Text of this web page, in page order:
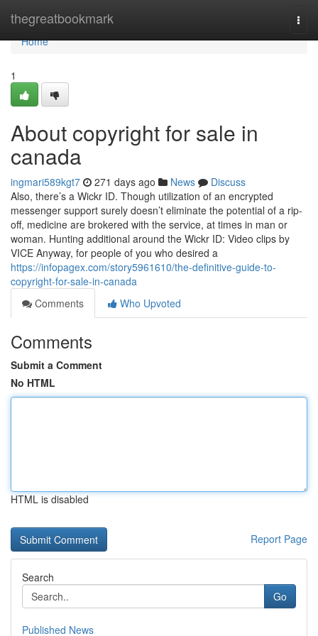
thegreatbookmark
Home
Home
1
About copyright for sale in
canada
ingmari589kgt7 271 days ago News
Discuss
Also, there’s a Wickr ID. Though utilization of an encrypted
messenger support surely doesn’t eliminate the potential of a rip-
off, medicine are brokered with the service, at times in man or
woman. Hunting additional around the Wickr ID: Video clips by
VICE Anyway, for people of you who desired a
https://infopagex.com/story5961610/the-definitive-guide-to-
copyright-for-sale-in-canada
Comments
Who Upvoted
Comments
Submit a Comment
No HTML
HTML is disabled
Report Page
Search
Go
Published News